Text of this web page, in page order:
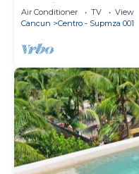
Poolside and
Air Conditioner TV
View
Cancun
Centro - Supmza 001